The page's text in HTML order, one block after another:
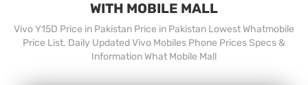
WITH MOBILE MALL
Vivo Y15D Price in Pakistan Price in Pakistan Lowest Whatmobile
Price List. Daily Updated Vivo Mobiles Phone Prices Specs &
Information What Mobile Mall